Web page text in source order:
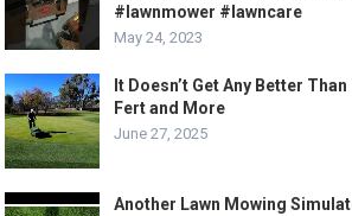
#lawnmower #lawncare
May 24, 2023
It Doesn’t Get Any Better
Fert and More
June 27, 2025
Another Lawn Mowing